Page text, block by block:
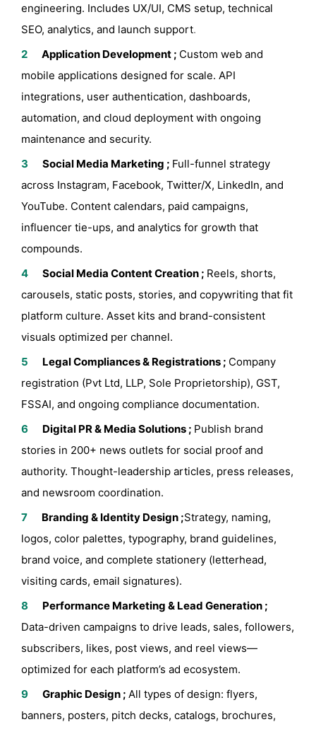
engineering. Includes UX/UI, CMS setup, technical
SEO, analytics, and launch support.
Application Development ; Custom web and
mobile applications designed for scale. API
integrations, user authentication, dashboards,
automation, and cloud deployment with ongoing
maintenance and security.
Social Media Marketing ; Full-funnel strategy
across Instagram, Facebook, Twitter/X, LinkedIn, and
YouTube. Content calendars, paid campaigns,
influencer tie-ups, and analytics for growth that
compounds.
Social Media Content Creation ; Reels, shorts,
carousels, static posts, stories, and copywriting that fit
platform culture. Asset kits and brand-consistent
visuals optimized per channel.
Legal Compliances & Registrations ; Company
registration (Pvt Ltd, LLP, Sole Proprietorship), GST,
FSSAI, and ongoing compliance documentation.
Digital PR & Media Solutions ; Publish brand
stories in 200+ news outlets for social proof and
authority. Thought-leadership articles, press releases,
and newsroom coordination.
Branding & Identity Design ;Strategy, naming,
logos, color palettes, typography, brand guidelines,
brand voice, and complete stationery (letterhead,
visiting cards, email signatures).
Performance Marketing & Lead Generation ;
Data-driven campaigns to drive leads, sales, followers,
subscribers, likes, post views, and reel views—
optimized for each platform’s ad ecosystem.
Graphic Design ; All types of design: flyers,
banners, posters, pitch decks, catalogs, brochures,